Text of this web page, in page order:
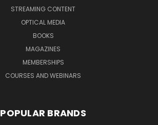
STREAMING CONTENT
OPTICAL MEDIA
BOOKS
MAGAZINES
MEMBERSHIPS
COURSES AND WEBINARS
POPULAR BRANDS